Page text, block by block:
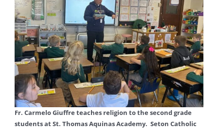
Fr. Carmelo Giuffre teaches religion to the second grade
students at St. Thomas Aquinas Academy. Seton Catholic